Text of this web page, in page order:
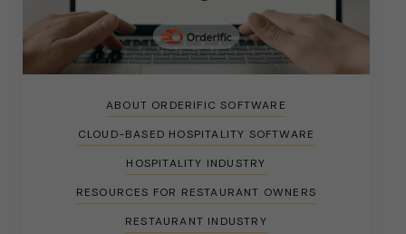
ABOUT ORDERIFIC SOFTWARE
CLOUD-BASED HOSPITALITY SOFTWARE
HOSPITALITY INDUSTRY
RESOURCES FOR RESTAURANT OWNERS
RESTAURANT INDUSTRY